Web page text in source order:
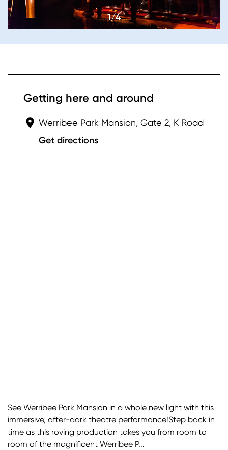
1/4
See Werribee Park Mansion in a whole new light with this
immersive, after-dark theatre performance!Step back in
time as this roving production takes you from room to
room of the magnificent Werribee P...
Getting here and around
Werribee Park Mansion, Gate 2, K Road
Get directions